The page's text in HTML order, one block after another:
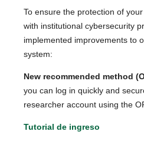
To ensure the protection of
with institutional cybersecurity
implemented improvements to
system:
New recommended method
you can log in quickly and
researcher account using the
Tutorial de ingreso